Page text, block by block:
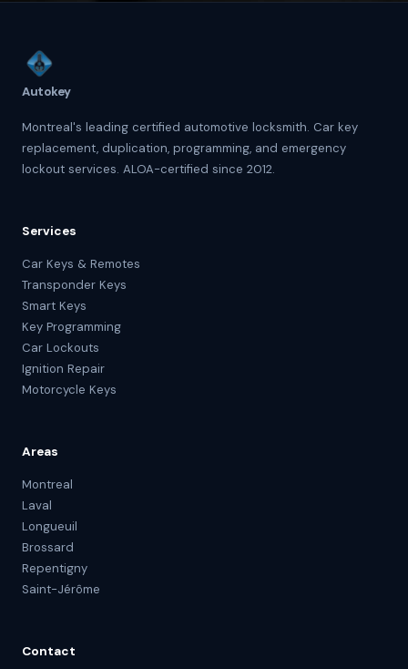
Autokey
Montreal's leading certified automotive locksmith. Car key
replacement, duplication, programming, and emergency
lockout services. ALOA-certified since 2012.
Services
Car Keys & Remotes
Transponder Keys
Smart Keys
Key Programming
Car Lockouts
Ignition Repair
Motorcycle Keys
Areas
Montreal
Laval
Longueuil
Brossard
Repentigny
Saint-Jérôme
Contact